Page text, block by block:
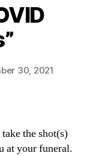
30, 2021
COVIDthe shot(s)
at your funeral.